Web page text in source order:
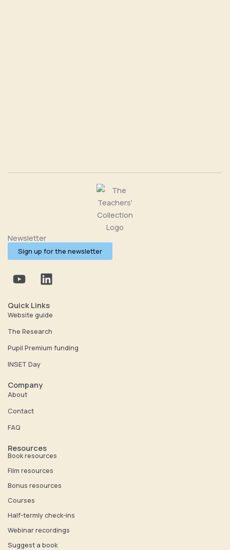
Newsletter
Sign up for the newsletter
Y
o
t
u
b
e
L
i
k
e
d
i
n
Quick Links
Website guide
The Research
Pupil Premium funding
INSET Day
Company
About
Contact
FAQ
Resources
Book resources
Film resources
Bonus resources
Courses
Half-termly check-ins
Webinar recordings
Suggest a book